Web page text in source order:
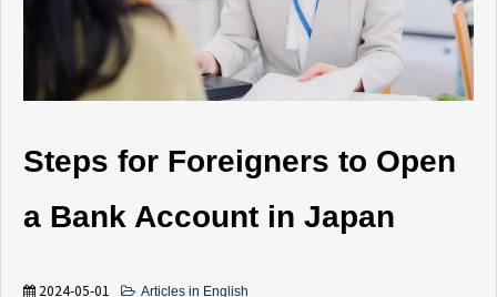
お問い合わせ
Steps for Foreigners to Open
a Bank Account in Japan
2024-05-01 Articles in English